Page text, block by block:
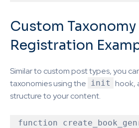
Custom Taxonomy
Registration
Similar to custom post types, you
taxonomies using the
init hook,
structure to your content.
function